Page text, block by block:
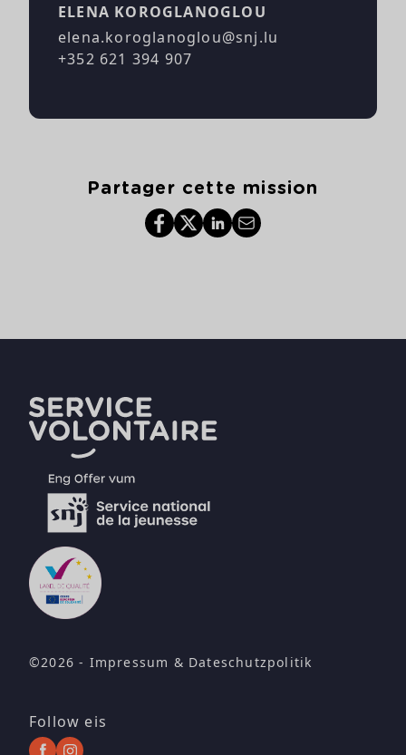
ELENA KOROGLANOGLOU
elena.koroglanoglou@snj.lu
+352 621 394 907
Partager cette mission
©2026 - Impressum & Dateschutzpolitik
Follow eis